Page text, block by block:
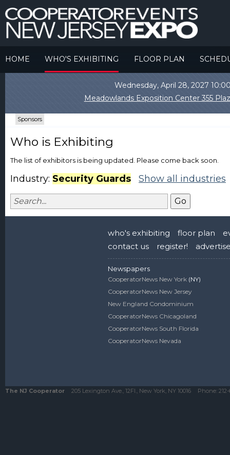
HOME WHO'S EXHIBITING FLOOR PLAN
Wednesday, April 28, 2027
Meadowlands Exposition Center 355
Sponsors
Who is Exhibiting
The list of exhibitors is being updated. Please come back soon.
Industry: Security Guards Show all industries
Go
who's exhibiting floor plan
contact us
register!
Newspapers
CooperatorNews New York (NY)
CooperatorNews New Jersey
New England Condominium
CooperatorNews Chicagoland
CooperatorNews South Florida
CooperatorNews Nevada
The NJ Cooperator 205 Lexington Ave., 12Fl., New York, NY 10016 Phone: